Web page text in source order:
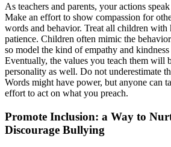
As teachers and parents, your actions
Make an effort to show compassion for
words and behavior. Treat all children with
patience. Children often mimic the
so model the kind of empathy and
Eventually, the values you teach them will
personality as well. Do not underestimate
Words might have power, but anyone can
effort to act on what you preach.
Promote Inclusion: a Way to
Discourage Bullying